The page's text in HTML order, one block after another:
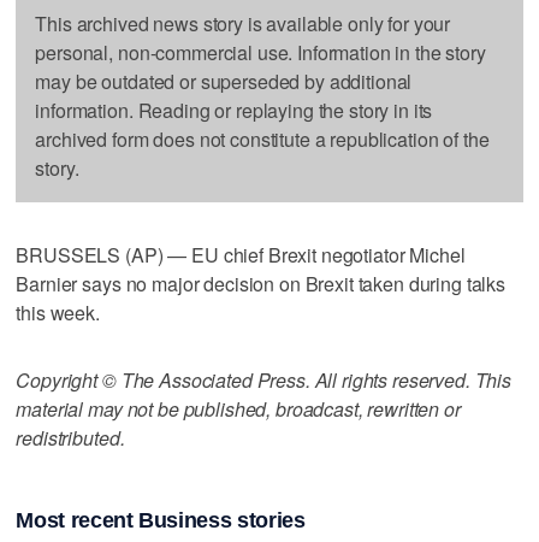
This archived news story is available only for your
personal, non-commercial use. Information in the story
may be outdated or superseded by additional
information. Reading or replaying the story in its
archived form does not constitute a republication of the
story.
BRUSSELS (AP) — EU chief Brexit negotiator Michel
Barnier says no major decision on Brexit taken during talks
this week.
Copyright © The Associated Press. All rights reserved. This
material may not be published, broadcast, rewritten or
redistributed.
Most recent Business stories